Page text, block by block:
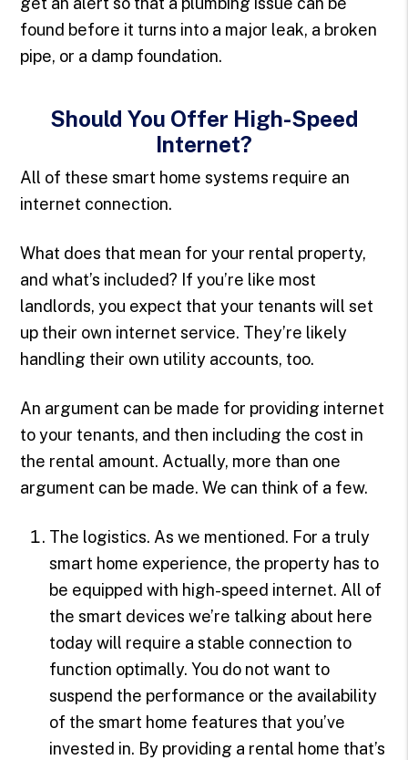
found before it turns into a major leak, a broken
pipe, or a damp foundation.
Should You Offer High-Speed
Internet?
All of these smart home systems require an
internet connection.
What does that mean for your rental property,
and what’s included? If you’re like most
landlords, you expect that your tenants will set
up their own internet service. They’re likely
handling their own utility accounts, too.
An argument can be made for providing internet
to your tenants, and then including the cost in
the rental amount. Actually, more than one
argument can be made. We can think of a few.
The logistics. As we mentioned. For a truly
smart home experience, the property has to
be equipped with high-speed internet. All of
the smart devices we’re talking about here
today will require a stable connection to
function optimally. You do not want to
suspend the performance or the availability
of the smart home features that you’ve
invested in. By providing a rental home that’s